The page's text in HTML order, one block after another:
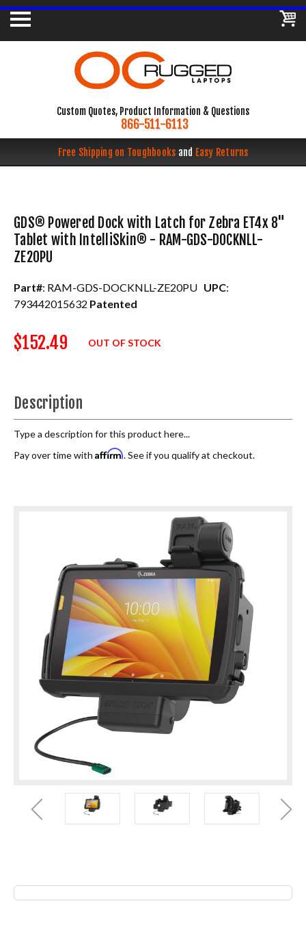
Custom Quotes, Product Information & Questions
866-511-6113
Free Shipping on Toughbooks and Easy Returns
GDS® Powered Dock with Latch for Zebra ET4x 8"
Tablet with IntelliSkin® - RAM-GDS-DOCKNLL-
ZE20PU
Part#: RAM-GDS-DOCKNLL-ZE20PU UPC:
793442015632 Patented
$152.49 OUT OF STOCK
Description
Type a description for this product here...
Pay over time with Affirm. See if you qualify at checkout.